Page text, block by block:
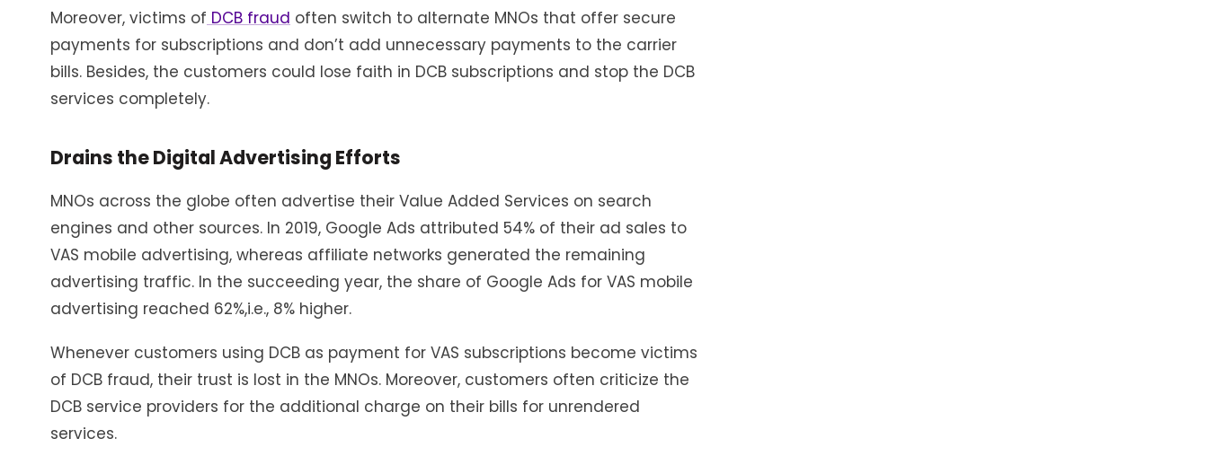
Moreover, victims of DCB fraud often switch to alternate MNOs that offer secure
payments for subscriptions and don’t add unnecessary payments to the carrier
bills. Besides, the customers could lose faith in DCB subscriptions and stop the DCB
services completely.
Drains the Digital Advertising Efforts
MNOs across the globe often advertise their Value Added Services on search
engines and other sources. In 2019, Google Ads attributed 54% of their ad sales to
VAS mobile advertising, whereas affiliate networks generated the remaining
advertising traffic. In the succeeding year, the share of Google Ads for VAS mobile
advertising reached 62%,i.e., 8% higher.
Whenever customers using DCB as payment for VAS subscriptions become victims
of DCB fraud, their trust is lost in the MNOs. Moreover, customers often criticize the
DCB service providers for the additional charge on their bills for unrendered
services.